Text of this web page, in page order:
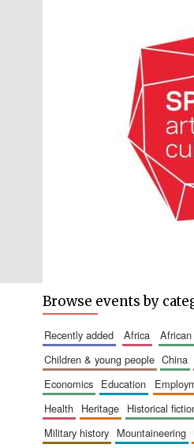
Browse events by
recently added africa
children & young people
china
economics
education
health
heritage historical
military history
mountaineering